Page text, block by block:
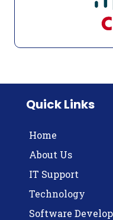
Quick Links
Home
About Us
IT Support
Technology
Software